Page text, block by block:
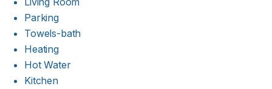
Parking
Towels-bath
Heating
Hot Water
Kitchen